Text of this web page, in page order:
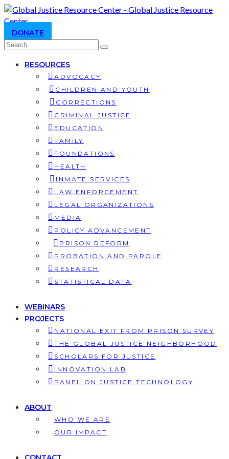
DONATE
RESOURCES
ADVOCACY
CHILDREN AND YOUTH
CORRECTIONS
CRIMINAL JUSTICE
EDUCATION
FAMILY
FOUNDATIONS
HEALTH
INMATE SERVICES
LAW ENFORCEMENT
LEGAL ORGANIZATIONS
MEDIA
POLICY ADVANCEMENT
PRISON REFORM
PROBATION AND PAROLE
RESEARCH
STATISTICAL DATA
WEBINARS
PROJECTS
NATIONAL EXIT FROM PRISON SURVEY
THE GLOBAL JUSTICE NEIGHBORHOOD
SCHOLARS FOR JUSTICE
INNOVATION LAB
PANEL ON JUSTICE TECHNOLOGY
ABOUT
WHO WE ARE
OUR IMPACT